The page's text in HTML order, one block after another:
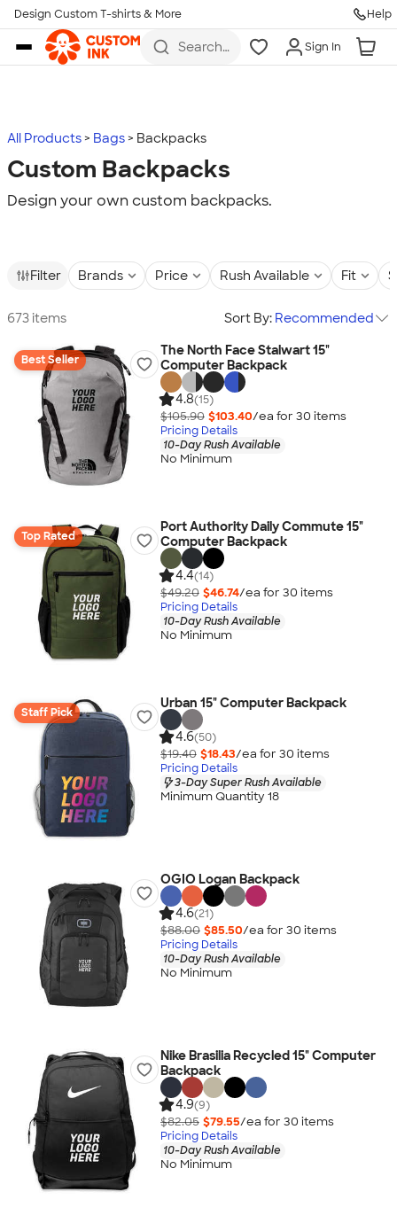
Skip to main content
Design Custom T-shirts & More Help
Search
more
Sign In
All Products Bags Backpacks
Custom Backpacks
Design your own custom backpacks.
Filter Brands Price Rush Available Fit
673 items Sort By: Recommended
Best Seller
The North Face Stalwart 15"
Computer Backpack
4.8(15)
$105.90 $103.40/ea for 30 items
Pricing Details
10-Day Rush Available
No Minimum
Top Rated
Port Authority Daily Commute 15"
Computer Backpack
4.4(14)
$49.20 $46.74/ea for 30 items
Pricing Details
10-Day Rush Available
No Minimum
Staff Pick
Urban 15" Computer Backpack
4.6(50)
$19.40 $18.43/ea for 30 items
Pricing Details
3-Day Super Rush Available
Minimum Quantity 18
OGIO Logan Backpack
4.6(21)
$88.00 $85.50/ea for 30 items
Pricing Details
10-Day Rush Available
No Minimum
Nike Brasilia Recycled 15" Computer
Backpack
4.9(9)
$82.05 $79.55/ea for 30 items
Pricing Details
10-Day Rush Available
No Minimum